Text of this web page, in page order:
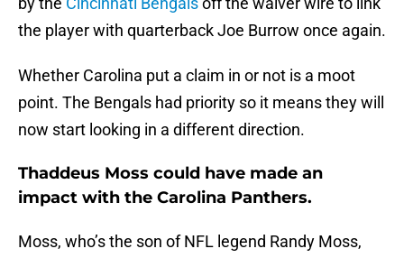
the player with quarterback Joe Burrow once again.
Whether Carolina put a claim in or not is a moot
point. The Bengals had priority so it means they will
now start looking in a different direction.
Thaddeus Moss could have made an
impact with the Carolina Panthers.
Moss, who’s the son of NFL legend Randy Moss,